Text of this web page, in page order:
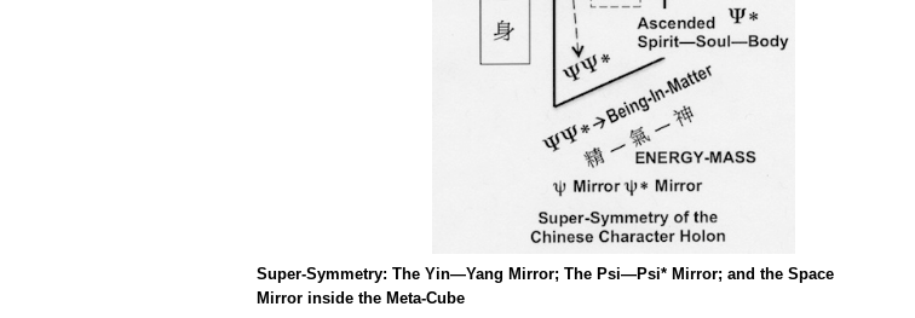
Super-Symmetry: The Yin—Yang Mirror; The Psi—Psi* Mirror; and the Space
Mirror inside the Meta-Cube